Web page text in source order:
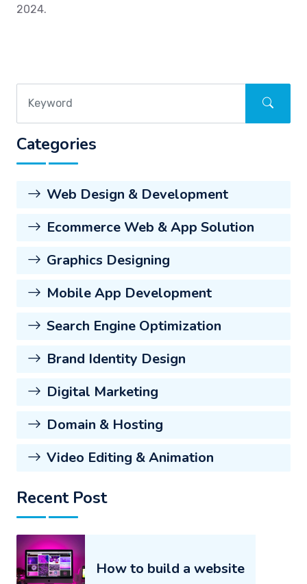
2024.
Categories
Web Design & Development
Ecommerce Web & App Solution
Graphics Designing
Mobile App Development
Search Engine Optimization
Brand Identity Design
Digital Marketing
Domain & Hosting
Video Editing & Animation
Recent Post
How to build a website